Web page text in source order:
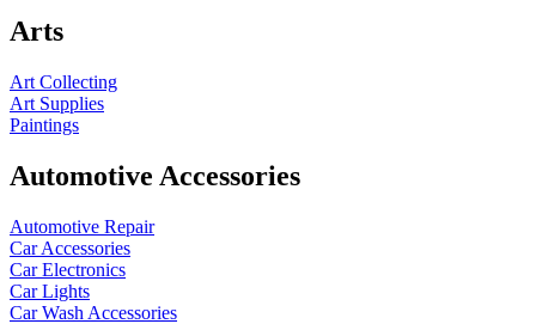
Arts
Art Collecting
Art Supplies
Paintings
Automotive Accessories
Automotive Repair
Car Accessories
Car Electronics
Car Lights
Car Wash Accessories